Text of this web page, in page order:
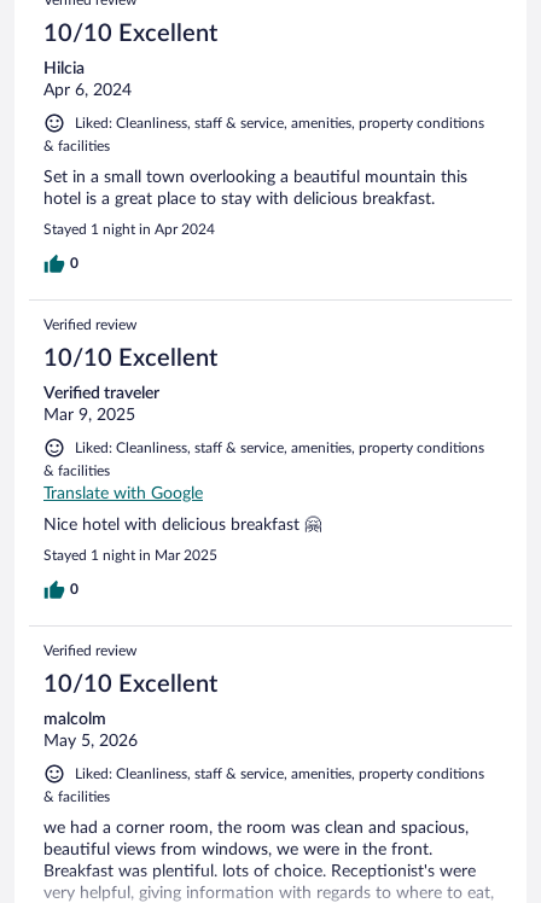
10/10 Excellent
Hilcia
Apr 6, 2024
Liked: Cleanliness, staff & service, amenities, property conditions
& facilities
Set in a small town overlooking a beautiful mountain this
hotel is a great place to stay with delicious breakfast.
Stayed 1 night in Apr 2024
0
Verified review
10/10 Excellent
Verified traveler
Mar 9, 2025
Liked: Cleanliness, staff & service, amenities, property conditions
& facilities
Translate with Google
Nice hotel with delicious breakfast 🤗
Stayed 1 night in Mar 2025
0
Verified review
10/10 Excellent
malcolm
May 5, 2026
Liked: Cleanliness, staff & service, amenities, property conditions
& facilities
we had a corner room, the room was clean and spacious,
beautiful views from windows, we were in the front.
Breakfast was plentiful. lots of choice. Receptionist's were
very helpful, giving information with regards to where to eat,